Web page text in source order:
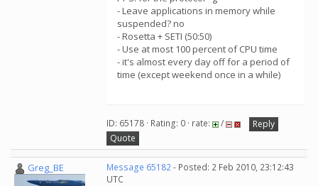
- Leave applications in memory while
suspended? no
- Rosetta + SETI (50:50)
- Use at most 100 percent of CPU time
- it's almost every day off for a period of
time (except weekend once in a while)
ID: 65178 · Rating: 0 · rate: /
Reply
Quote
Greg_BE Message 65182- Posted: 2 Feb 2010, 23:12:43
UTC